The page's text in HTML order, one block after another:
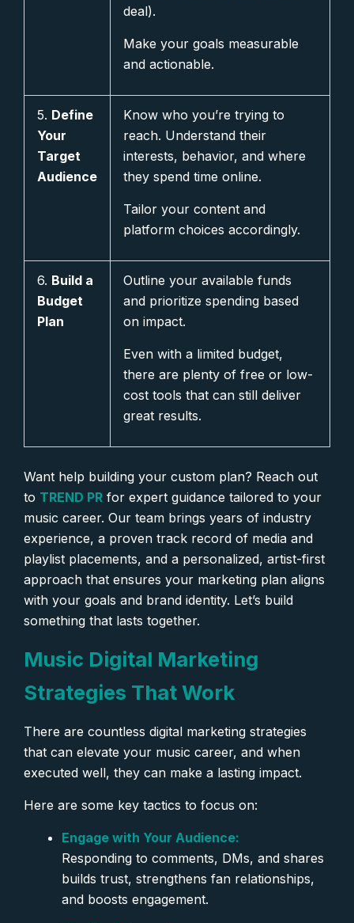
deal).
Make your goals measurable
and actionable.
5. Define
Your
Target
Audience
Know who you’re trying to
reach. Understand their
interests, behavior, and where
they spend time online.
Tailor your content and
platform choices accordingly.
6. Build a
Budget
Plan
Outline your available funds
and prioritize spending based
on impact.
Even with a limited budget,
there are plenty of free or low-
cost tools that can still deliver
great results.
Want help building your custom plan? Reach out
to TREND PR for expert guidance tailored to your
music career. Our team brings years of industry
experience, a proven track record of media and
playlist placements, and a personalized, artist-first
approach that ensures your marketing plan aligns
with your goals and brand identity. Let’s build
something that lasts together.
Music Digital Marketing
Strategies That Work
There are countless digital marketing strategies
that can elevate your music career, and when
executed well, they can make a lasting impact.
Here are some key tactics to focus on:
Engage with Your Audience:
Responding to comments, DMs, and shares
builds trust, strengthens fan relationships,
and boosts engagement.